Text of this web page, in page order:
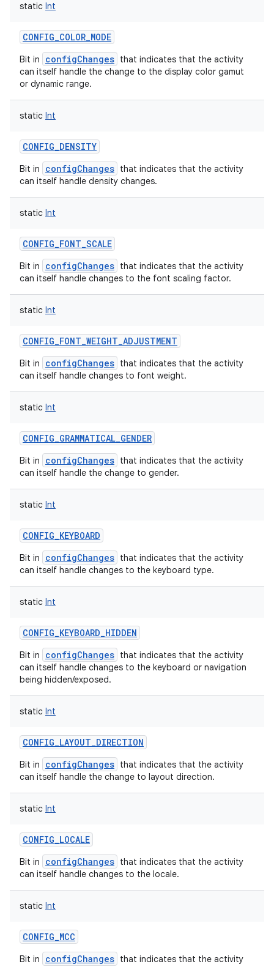
static Int
CONFIG_COLOR_MODE
Bit in configChanges that indicates that the activity
can itself handle the change to the display color gamut
or dynamic range.
static Int
CONFIG_DENSITY
Bit in configChanges that indicates that the activity
can itself handle density changes.
static Int
CONFIG_FONT_SCALE
Bit in configChanges that indicates that the activity
can itself handle changes to the font scaling factor.
static Int
CONFIG_FONT_WEIGHT_ADJUSTMENT
Bit in configChanges that indicates that the activity
can itself handle changes to font weight.
static Int
CONFIG_GRAMMATICAL_GENDER
Bit in configChanges that indicates that the activity
can itself handle the change to gender.
static Int
CONFIG_KEYBOARD
Bit in configChanges that indicates that the activity
can itself handle changes to the keyboard type.
static Int
CONFIG_KEYBOARD_HIDDEN
Bit in configChanges that indicates that the activity
can itself handle changes to the keyboard or navigation
being hidden/exposed.
static Int
CONFIG_LAYOUT_DIRECTION
Bit in configChanges that indicates that the activity
can itself handle the change to layout direction.
static Int
CONFIG_LOCALE
Bit in configChanges that indicates that the activity
can itself handle changes to the locale.
static Int
CONFIG_MCC
Bit in configChanges that indicates that the activity